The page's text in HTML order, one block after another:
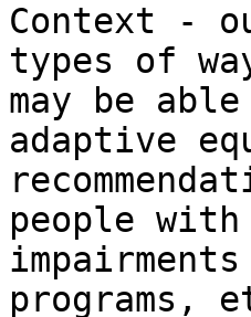
Context -
types of
may be
adaptive
people
programs,